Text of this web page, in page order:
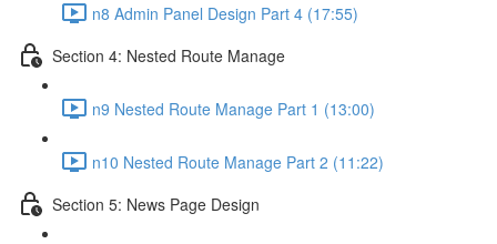
n8 Admin Panel Design Part 4 (17:55)
Section 4: Nested Route Manage
n9 Nested Route Manage Part 1 (13:00)
n10 Nested Route Manage Part 2 (11:22)
Section 5: News Page Design